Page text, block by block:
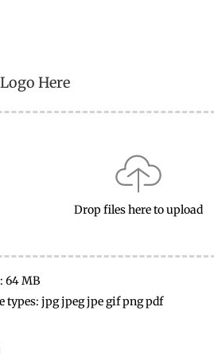
Here
Drop files here to upload
64 MB
types: jpg jpeg jpe gif png pdf